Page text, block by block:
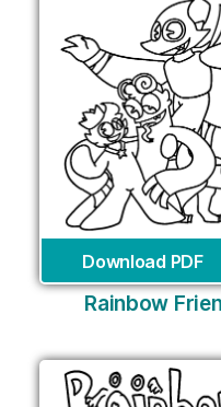
Download PDF
Rainbow